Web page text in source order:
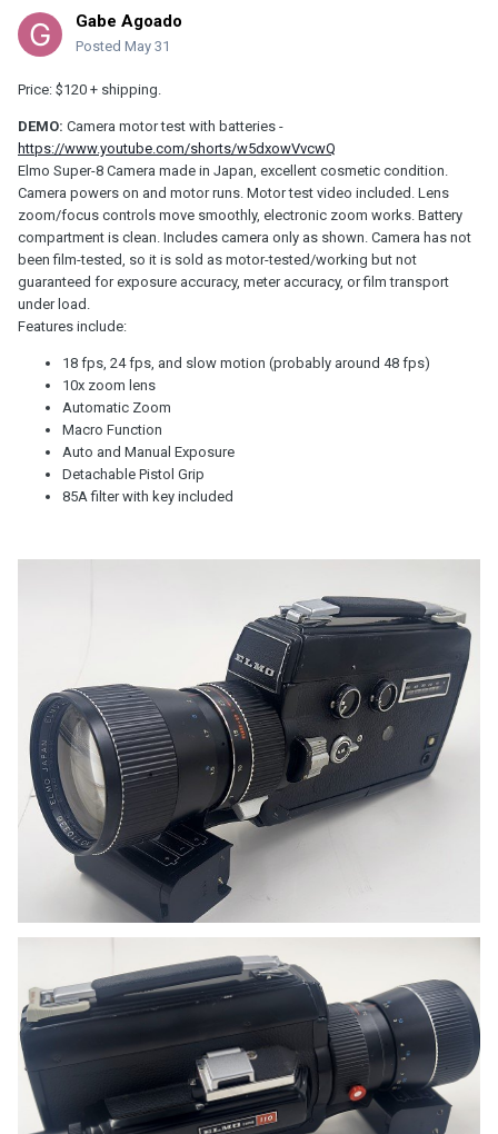
Gabe Agoado
Posted May 31
Price: $120 + shipping.
DEMO: Camera motor test with batteries -
https://www.youtube.com/shorts/w5dxowVvcwQ
Elmo Super-8 Camera made in Japan, excellent cosmetic condition.
Camera powers on and motor runs. Motor test video included. Lens
zoom/focus controls move smoothly, electronic zoom works. Battery
compartment is clean. Includes camera only as shown. Camera has not
been film-tested, so it is sold as motor-tested/working but not
guaranteed for exposure accuracy, meter accuracy, or film transport
under load.
Features include:
18 fps, 24 fps, and slow motion (probably around 48 fps)
10x zoom lens
Automatic Zoom
Macro Function
Auto and Manual Exposure
Detachable Pistol Grip
85A filter with key included